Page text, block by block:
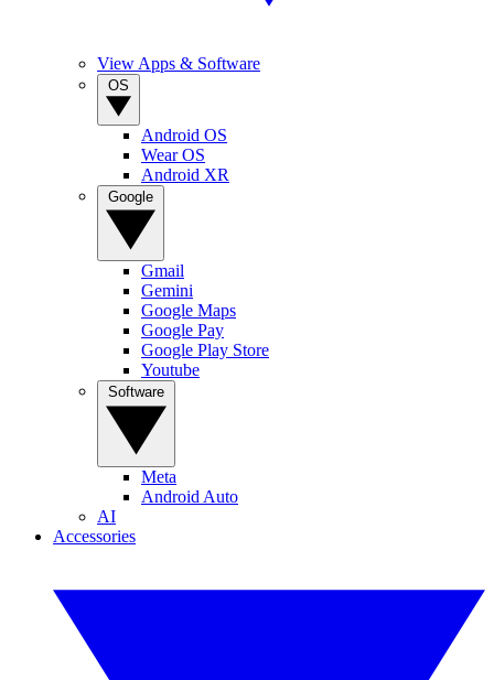
View Apps & Software
Android OS
Wear OS
Android XR
Gmail
Gemini
Google Maps
Google Pay
Google Play Store
Youtube
Meta
Android Auto
AI
Accessories